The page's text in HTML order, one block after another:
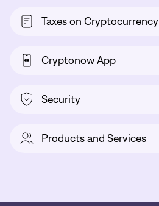
Taxes on Cryptocurrency
Cryptonow App
Security
Products and Services